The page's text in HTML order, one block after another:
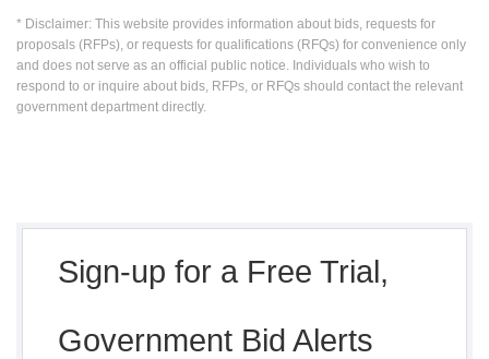
* Disclaimer: This website provides information about bids, requests for
proposals (RFPs), or requests for qualifications (RFQs) for convenience only
and does not serve as an official public notice. Individuals who wish to
respond to or inquire about bids, RFPs, or RFQs should contact the relevant
government department directly.
Sign-up for a Free Trial,
Government Bid Alerts